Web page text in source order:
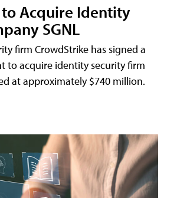
Acquire Identity
SGNL
firm CrowdStrike has signed a
to acquire identity security firm
at approximately $740 million.